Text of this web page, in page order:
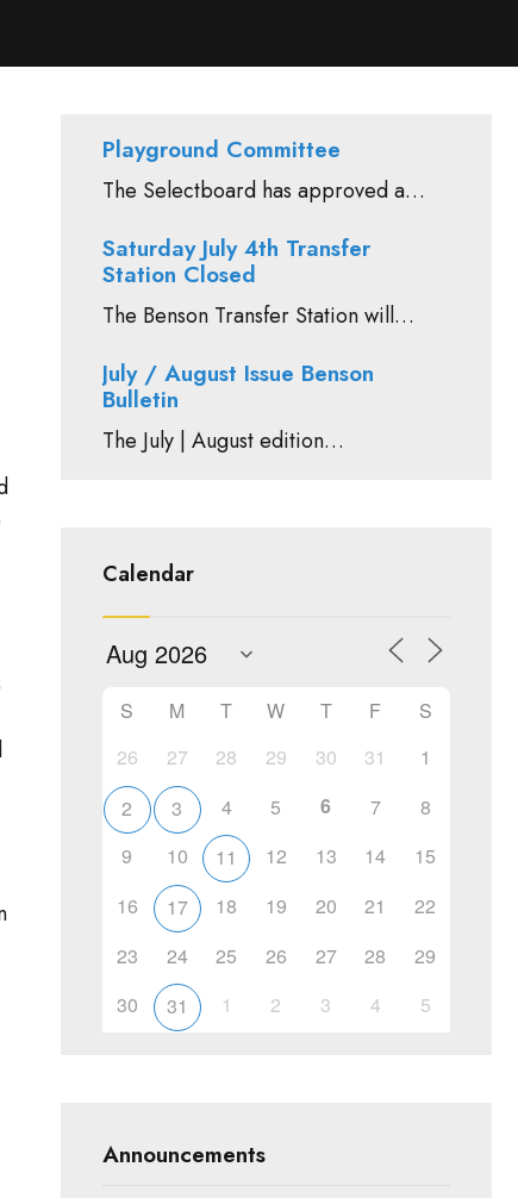
Playground Committee
The Selectboard has approved a…
Saturday July 4th Transfer
Station Closed
The Benson Transfer Station will…
July / August Issue Benson
Bulletin
The July | August edition…
Calendar
S M T W T F
S
26
27 28 29 30 31
1
2
3 4 5 6 7
8
9
10 11 12 13 14
15
16
17 18 19 20 21
22
23
24 25 26 27 28
29
30
31 1 2 3 4 5
Announcements